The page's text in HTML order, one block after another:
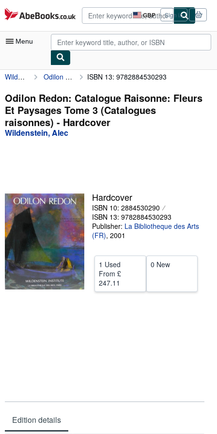
Skip to main content
AbeBooks.co.uk GBP
Site
shopping
preferences
Sign in
Menu
My Account
My Purchases
Advanced Search
Browse Collections
Sellers
Start Selling
Help
Wildenstein, Alec Odilon Redon: Catalogue Raisonne: Fleurs Et Paysages Tome 3 (Catalogues raisonnes) ISBN 13: 9782884530293
Odilon Redon: Catalogue Raisonne: Fleurs
Et Paysages Tome 3 (Catalogues
raisonnes) - Hardcover
Wildenstein, Alec
Hardcover
ISBN 10: 2884530290
ISBN 13: 9782884530293
Publisher: La Bibliotheque des Arts
(FR), 2001
1 Used
From £
247.11
0 New
Edition details